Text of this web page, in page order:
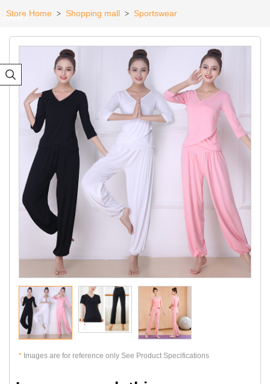

Store Home > Shopping mall > Sportswear
* Images are for reference only See Product Specifications